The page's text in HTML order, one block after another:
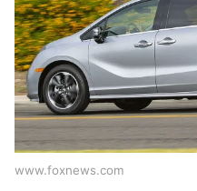
www.foxnews.com